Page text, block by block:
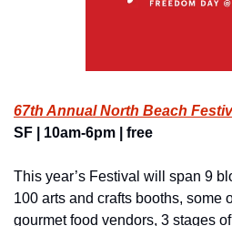
67th Annual North Beach
SF | 10am-6pm | free
This year’s Festival will span 9
100 arts and crafts booths, some
gourmet food vendors, 3 stages